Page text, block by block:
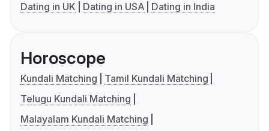
Dating in UK
Dating in USA Dating in India
Horoscope
Kundali Matching
Tamil Kundali Matching
Telugu Kundali Matching
Malayalam Kundali Matching